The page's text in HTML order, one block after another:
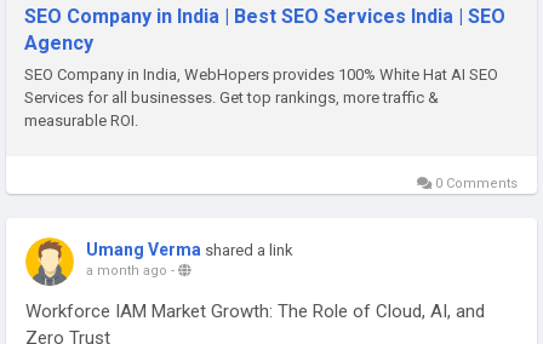
SEO Company in India | Best SEO Services India | SEO
Agency
SEO Company in India, WebHopers provides 100% White Hat AI SEO
Services for all businesses. Get top rankings, more traffic &
measurable ROI.
0 Comments
Umang Verma shared a link
a month ago -
Workforce IAM Market Growth: The Role of Cloud, AI, and
Zero Trust